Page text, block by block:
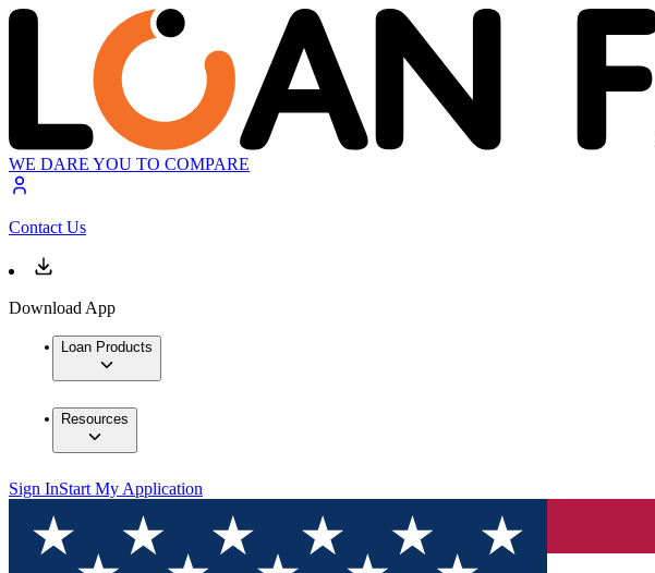
WE DARE YOU TO COMPARE
Contact Us
Download App
Loan Products
Resources
Sign InStart My Application